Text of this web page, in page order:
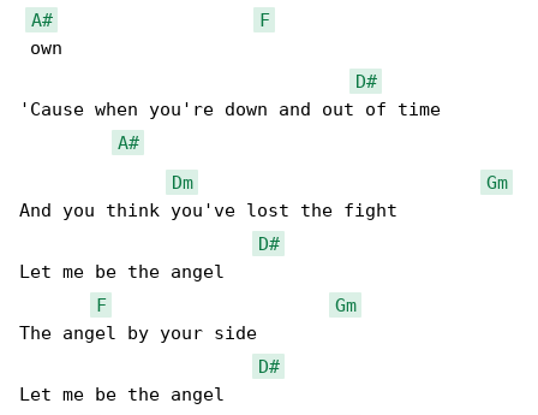
A#
F
own
D#
'Cause when you're down and out of time
A#
Dm
Gm
And you think you've lost the fight
D#
Let me be the angel
F
Gm
The angel by your side
D#
Let me be the angel